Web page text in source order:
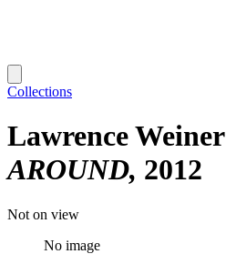
Collections
Lawrence Weiner
AROUND 2012
Not on view
No image